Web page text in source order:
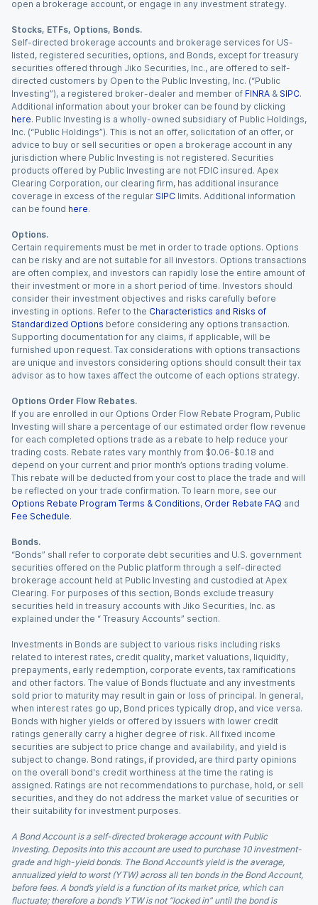
open a brokerage account, or engage in any investment strategy.
Stocks, ETFs, Options, Bonds.
Self-directed brokerage accounts and brokerage services for US-
listed, registered securities, options, and Bonds, except for treasury
securities offered through Jiko Securities, Inc., are offered to self-
directed customers by Open to the Public Investing, Inc. (“Public
Investing”), a registered broker-dealer and member of FINRA & SIPC.
Additional information about your broker can be found by clicking
here. Public Investing is a wholly-owned subsidiary of Public Holdings,
Inc. (“Public Holdings”). This is not an offer, solicitation of an offer, or
advice to buy or sell securities or open a brokerage account in any
jurisdiction where Public Investing is not registered. Securities
products offered by Public Investing are not FDIC insured. Apex
Clearing Corporation, our clearing firm, has additional insurance
coverage in excess of the regular SIPC limits. Additional information
can be found here.
Options.
Certain requirements must be met in order to trade options. Options
can be risky and are not suitable for all investors. Options transactions
are often complex, and investors can rapidly lose the entire amount of
their investment or more in a short period of time. Investors should
consider their investment objectives and risks carefully before
investing in options. Refer to the Characteristics and Risks of
Standardized Options before considering any options transaction.
Supporting documentation for any claims, if applicable, will be
furnished upon request. Tax considerations with options transactions
are unique and investors considering options should consult their tax
advisor as to how taxes affect the outcome of each options strategy.
Options Order Flow Rebates.
If you are enrolled in our Options Order Flow Rebate Program, Public
Investing will share a percentage of our estimated order flow revenue
for each completed options trade as a rebate to help reduce your
trading costs. Rebate rates vary monthly from $0.06-$0.18 and
depend on your current and prior month’s options trading volume.
This rebate will be deducted from your cost to place the trade and will
be reflected on your trade confirmation. To learn more, see our
Options Rebate Program Terms & Conditions, Order Rebate FAQ and
Fee Schedule.
Bonds.
“Bonds” shall refer to corporate debt securities and U.S. government
securities offered on the Public platform through a self-directed
brokerage account held at Public Investing and custodied at Apex
Clearing. For purposes of this section, Bonds exclude treasury
securities held in treasury accounts with Jiko Securities, Inc. as
explained under the “ Treasury Accounts” section.
Investments in Bonds are subject to various risks including risks
related to interest rates, credit quality, market valuations, liquidity,
prepayments, early redemption, corporate events, tax ramifications
and other factors. The value of Bonds fluctuate and any investments
sold prior to maturity may result in gain or loss of principal. In general,
when interest rates go up, Bond prices typically drop, and vice versa.
Bonds with higher yields or offered by issuers with lower credit
ratings generally carry a higher degree of risk. All fixed income
securities are subject to price change and availability, and yield is
subject to change. Bond ratings, if provided, are third party opinions
on the overall bond's credit worthiness at the time the rating is
assigned. Ratings are not recommendations to purchase, hold, or sell
securities, and they do not address the market value of securities or
their suitability for investment purposes.
A Bond Account is a self-directed brokerage account with Public
Investing. Deposits into this account are used to purchase 10 investment-
grade and high-yield bonds. The Bond Account’s yield is the average,
annualized yield to worst (YTW) across all ten bonds in the Bond Account,
before fees. A bond’s yield is a function of its market price, which can
fluctuate; therefore a bond’s YTW is not “locked in” until the bond is